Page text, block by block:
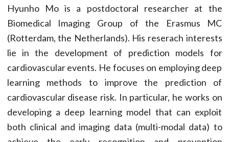
Hyunho Mo is a postdoctoral researcher at the
Biomedical Imaging Group of the Erasmus MC
(Rotterdam, the Netherlands). His reserach interests
lie in the development of prediction models for
cardiovascular events. He focuses on employing deep
learning methods to improve the prediction of
cardiovascular disease risk. In particular, he works on
developing a deep learning model that can exploit
both clinical and imaging data (multi-modal data) to